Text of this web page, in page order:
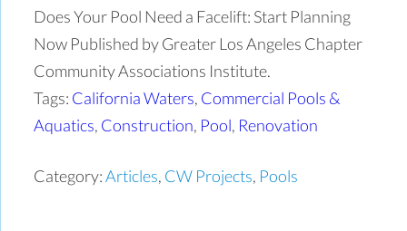
Does Your Pool Need a Facelift: Start Planning
Now Published by Greater Los Angeles Chapter
Community Associations Institute.
Tags: California Waters, Commercial Pools &
Aquatics, Construction, Pool, Renovation
Category:Articles, CW Projects, Pools